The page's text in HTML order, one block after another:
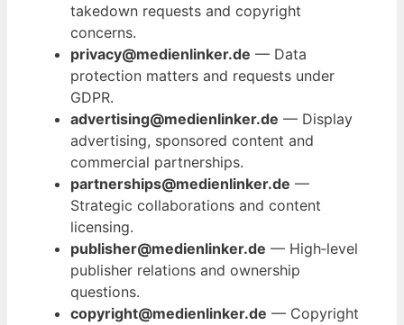
takedown requests and copyright
concerns.
privacy@medienlinker.de — Data
protection matters and requests under
GDPR.
advertising@medienlinker.de — Display
advertising, sponsored content and
commercial partnerships.
partnerships@medienlinker.de —
Strategic collaborations and content
licensing.
publisher@medienlinker.de — High‑level
publisher relations and ownership
questions.
copyright@medienlinker.de — Copyright